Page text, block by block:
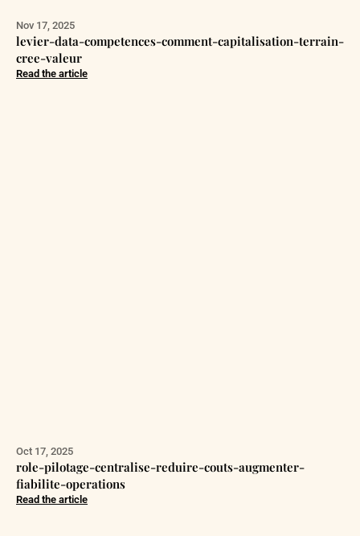
Nov 17, 2025
levier-data-competences-comment-capitalisation-terrain-
cree-valeur
Read the article
Oct 17, 2025
role-pilotage-centralise-reduire-couts-augmenter-
fiabilite-operations
Read the article